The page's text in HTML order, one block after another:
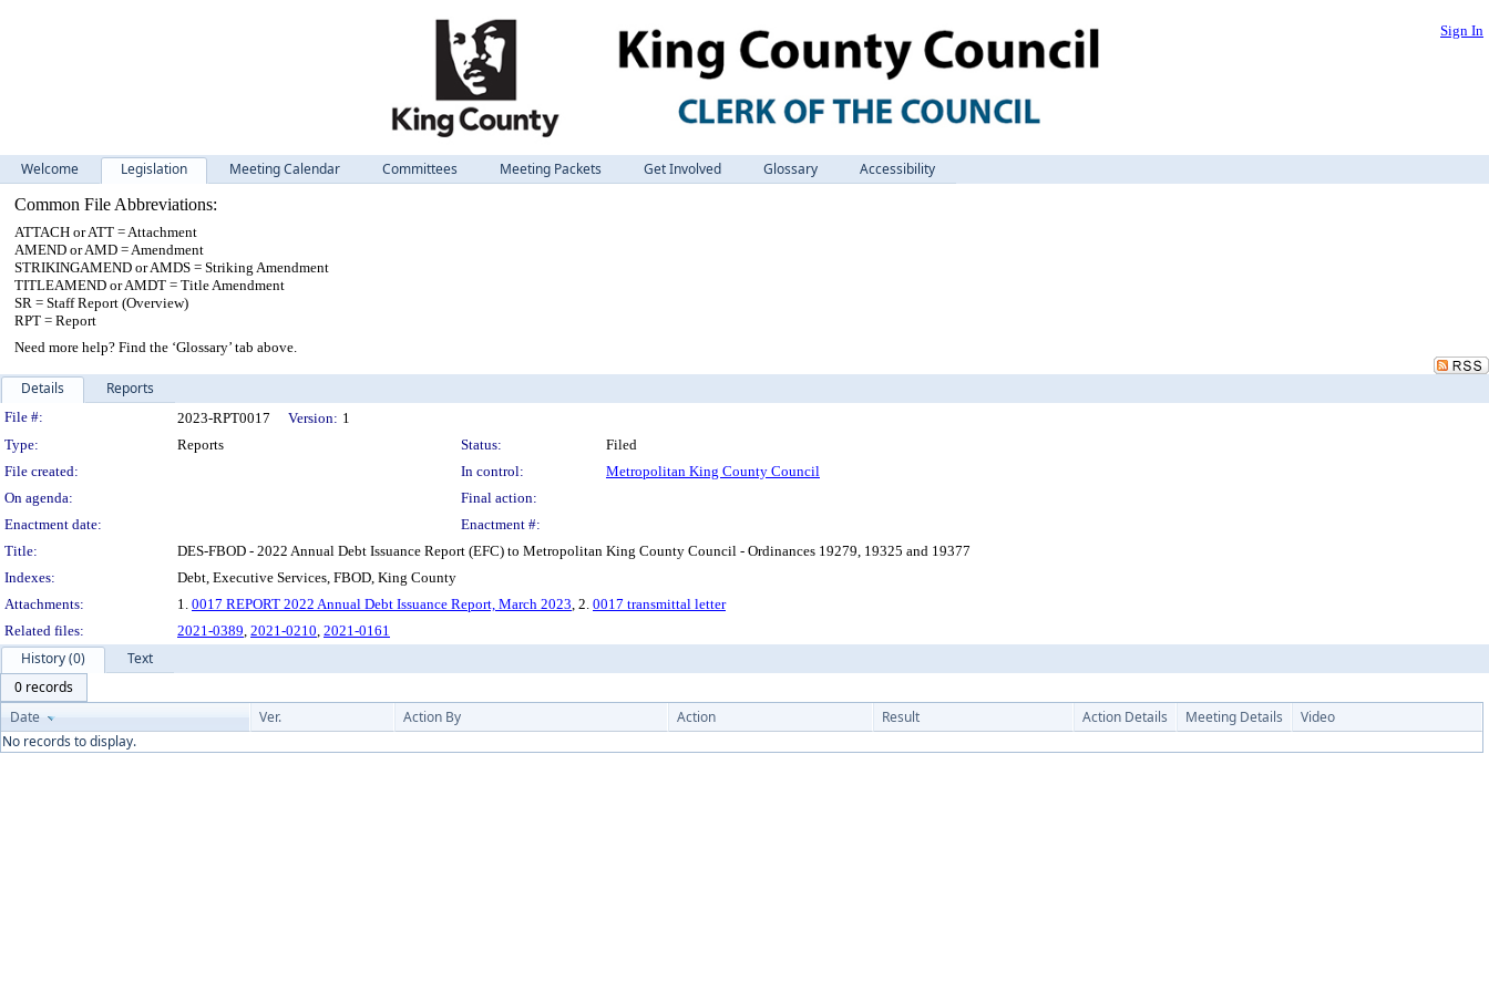
Sign In
Welcome Legislation Meeting Calendar Committees Meeting Packets Get Involved Glossary
Accessibility
Common File Abbreviations:
ATTACH or ATT = Attachment
AMEND or AMD = Amendment
STRIKINGAMEND or AMDS = Striking Amendment
TITLEAMEND or AMDT = Title Amendment
SR = Staff Report (Overview)
RPT = Report
Need more help? Find the ‘Glossary’ tab above.
Details Reports
Legislation Details
File #: 2023-RPT0017 Version: 1
Type:
Reports Status:
Filed
File created:
In control:
Metropolitan King County Council
On agenda:
Final action:
Enactment date:
Enactment #:
Title:
DES-FBOD - 2022 Annual Debt Issuance Report (EFC) to Metropolitan King County Council - Ordinances 19279, 19325 and 19377
Indexes:
Debt, Executive Services, FBOD, King County
Attachments:
1. 0017 REPORT 2022 Annual Debt Issuance Report, March 2023, 2. 0017 transmittal letter
Related files:
2021-0389, 2021-0210, 2021-0161
History (0)
Text
0 records
Date
Ver. Action By Action Result Action Details Meeting Details
Video
No records to display.